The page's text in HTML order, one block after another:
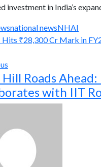
investment in India’s
national newsNHAI
Roads Ahead:
with IIT